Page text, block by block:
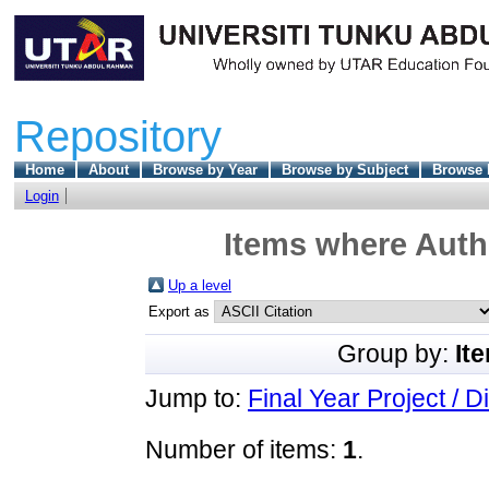
Repository
Home About Browse by Year Browse by Subject
Browse
Login
Items where
Up a level
Export as
Group by:
Jump to: Final Year Project /
Number of items: 1.